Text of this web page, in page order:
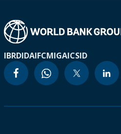
IBRDIDAIFCMIGAICSID